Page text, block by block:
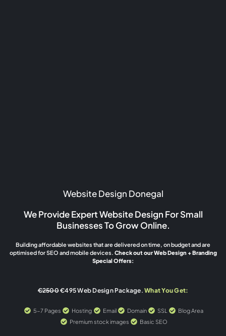
Website Design Donegal
We Provide Expert Website Design For Small
Businesses To Grow Online.
Building affordable websites that are delivered on time, on budget and are
optimised for SEO and mobile devices. Check out our Web Design + Branding
Special Offers:
€2500€495 Web Design Package.What You Get:
5-7 Pages Hosting Email Domain SSL
Blog Area
Premium stock images
Basic SEO